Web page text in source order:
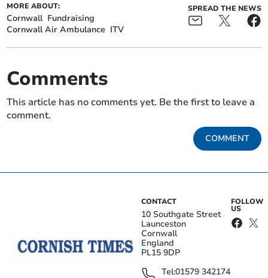
MORE ABOUT:
Cornwall Fundraising
Cornwall Air Ambulance ITV
SPREAD THE NEWS
Comments
This article has no comments yet. Be the first to leave a
comment.
COMMENT
CONTACT
10 Southgate Street
Launceston
Cornwall
England
PL15 9DP
Tel:01579 342174
FOLLOW
US